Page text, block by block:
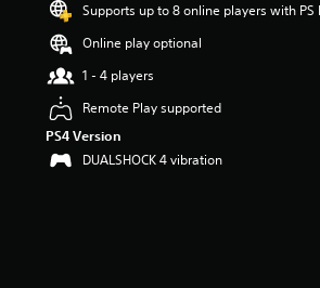
Supports up to 8 online players with PS
Online play optional
1 - 4 players
Remote Play supported
PS4 Version
DUALSHOCK 4 vibration